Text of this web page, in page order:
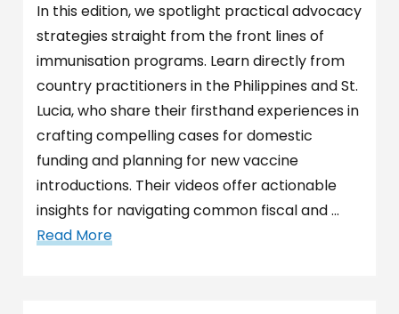
In this edition, we spotlight practical advocacy
strategies straight from the front lines of
immunisation programs. Learn directly from
country practitioners in the Philippines and St.
Lucia, who share their firsthand experiences in
crafting compelling cases for domestic
funding and planning for new vaccine
introductions. Their videos offer actionable
insights for navigating common fiscal and …
Read More